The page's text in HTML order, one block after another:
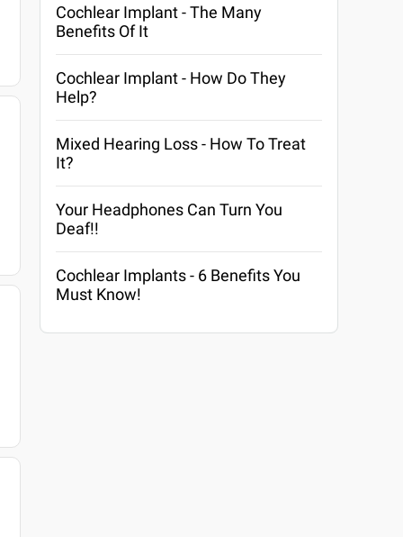
Cochlear Implant - The Many
Benefits Of It
Cochlear Implant - How Do They
Help?
Mixed Hearing Loss - How To Treat
It?
Your Headphones Can Turn You
Deaf!!
Cochlear Implants - 6 Benefits You
Must Know!